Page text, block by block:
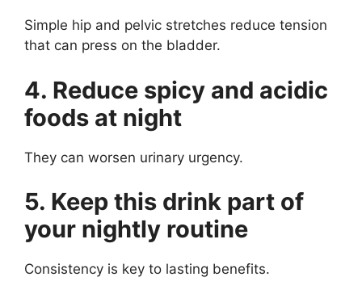
Simple hip and pelvic stretches reduce tension
that can press on the bladder.
4. Reduce spicy and acidic
foods at night
They can worsen urinary urgency.
5. Keep this drink part of
your nightly routine
Consistency is key to lasting benefits.